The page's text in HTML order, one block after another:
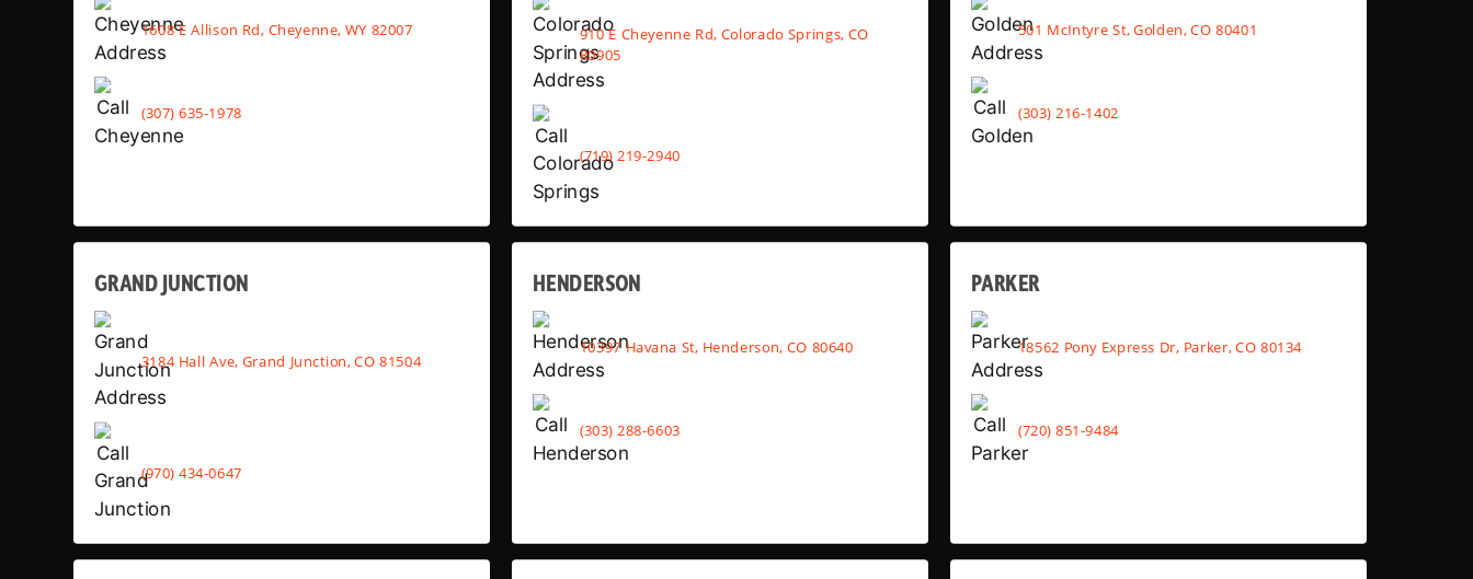
1608 E Allison Rd, Cheyenne, WY 82007
(307) 635-1978
910 E Cheyenne Rd, Colorado Springs, CO
80905
(719) 219-2940
501 McIntyre St, Golden, CO 80401
(303) 216-1402
GRAND JUNCTION
3184 Hall Ave, Grand Junction, CO 81504
(970) 434-0647
HENDERSON
10397 Havana St, Henderson, CO 80640
(303) 288-6603
PARKER
18562 Pony Express Dr, Parker, CO 80134
(720) 851-9484